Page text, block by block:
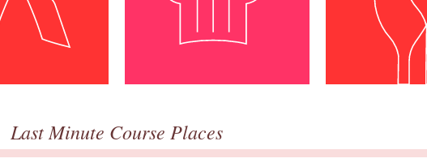
Last Minute Course Places